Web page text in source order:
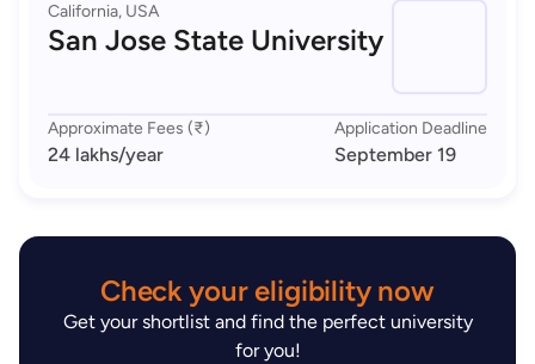
California, USA
San Jose State University
Approximate Fees (₹)
24 lakhs/year
Application Deadline
September 19
Check your eligibility now
Get your shortlist and find the perfect university
for you!